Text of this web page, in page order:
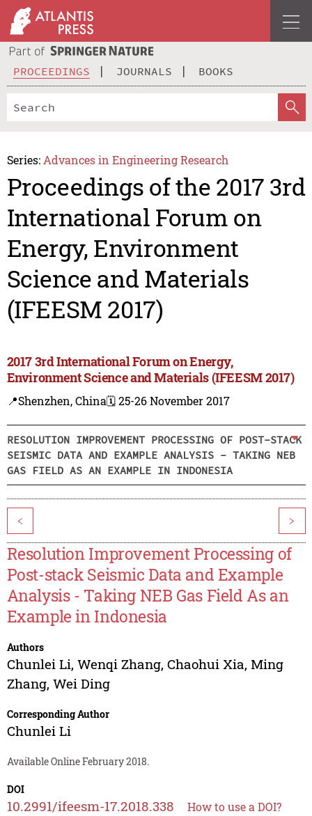
PROCEEDINGS JOURNALS BOOKS
Series: Advances in Engineering Research
Proceedings of the 2017 3rd
International Forum on
Energy, Environment
Science and Materials
(IFEESM 2017)
2017 3rd International Forum on Energy,
Environment Science and Materials (IFEESM 2017)
📍Shenzhen, China🗓️ 25-26 November 2017
RESOLUTION IMPROVEMENT PROCESSING OF POST-STACK
SEISMIC DATA AND EXAMPLE ANALYSIS - TAKING NEB
GAS FIELD AS AN EXAMPLE IN INDONESIA
< >
Resolution Improvement Processing of
Post-stack Seismic Data and Example
Analysis - Taking NEB Gas Field As an
Example in Indonesia
Authors
Chunlei Li, Wenqi Zhang, Chaohui Xia, Ming
Zhang, Wei Ding
Corresponding Author
Chunlei Li
Available Online February 2018.
DOI
10.2991/ifeesm-17.2018.338 How to use a DOI?